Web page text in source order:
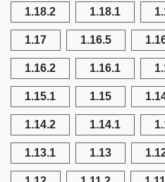
1.18.2 1.18.1
1.17 1.16.5
1.16.2 1.16.1
1.15.1 1.15
1.14.2 1.14.1
1.13.1 1.13